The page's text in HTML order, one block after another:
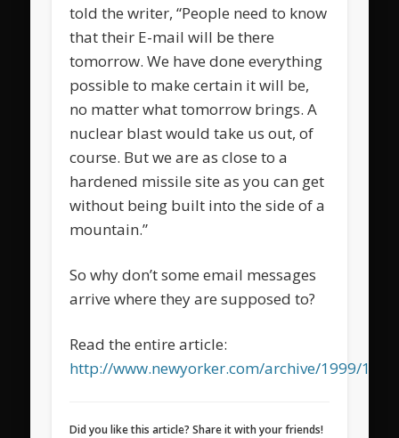
told the writer, “People need to know
that their E-mail will be there
tomorrow. We have done everything
possible to make certain it will be,
no matter what tomorrow brings. A
nuclear blast would take us out, of
course. But we are as close to a
hardened missile site as you can get
without being built into the side of a
mountain.”
So why don’t some email messages
arrive where they are supposed to?
Read the entire article:
http://www.newyorker.com/archive/1999/12/
Did you like this article? Share it with your friends!